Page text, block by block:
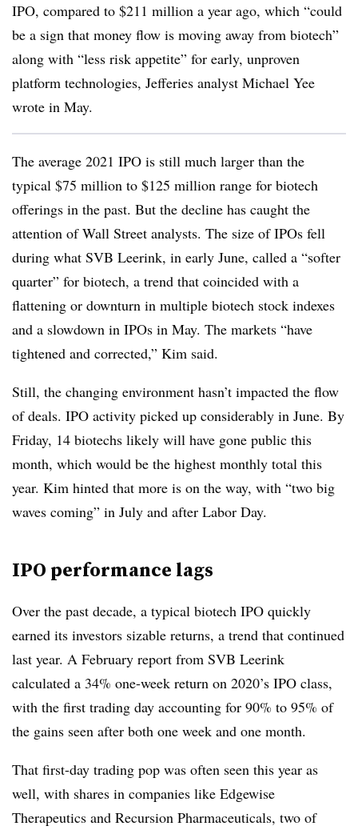
IPO, compared to $211 million a year ago, which “could
be a sign that money flow is moving away from biotech”
along with “less risk appetite” for early, unproven
platform technologies, Jefferies analyst Michael Yee
wrote in May.
The average 2021 IPO is still much larger than the
typical $75 million to $125 million range for biotech
offerings in the past. But the decline has caught the
attention of Wall Street analysts. The size of IPOs fell
during what SVB Leerink, in early June, called a “softer
quarter” for biotech, a trend that coincided with a
flattening or downturn in multiple biotech stock indexes
and a slowdown in IPOs in May. The markets “have
tightened and corrected,” Kim said.
Still, the changing environment hasn’t impacted the flow
of deals. IPO activity picked up considerably in June. By
Friday, 14 biotechs likely will have gone public this
month, which would be the highest monthly total this
year. Kim hinted that more is on the way, with “two big
waves coming” in July and after Labor Day.
IPO performance lags
Over the past decade, a typical biotech IPO quickly
earned its investors sizable returns, a trend that continued
last year. A February report from SVB Leerink
calculated a 34% one-week return on 2020’s IPO class,
with the first trading day accounting for 90% to 95% of
the gains seen after both one week and one month.
That first-day trading pop was often seen this year as
well, with shares in companies like Edgewise
Therapeutics and Recursion Pharmaceuticals, two of